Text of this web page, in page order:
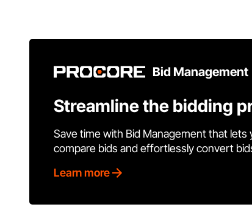
Bid Management
Streamline the bidding
Save time with Bid Management that
compare bids and effortlessly convert
Learn more